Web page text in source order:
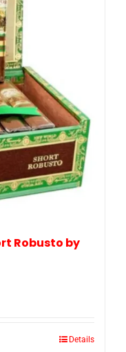
Robusto by
Details